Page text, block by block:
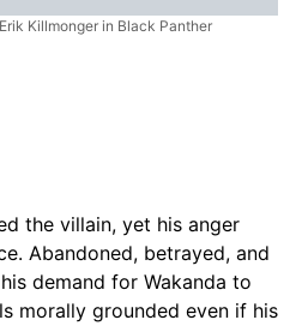
Killmonger in Black Panther
the villain, yet his anger
Abandoned, betrayed, and
demand for Wakanda to
morally grounded even if his